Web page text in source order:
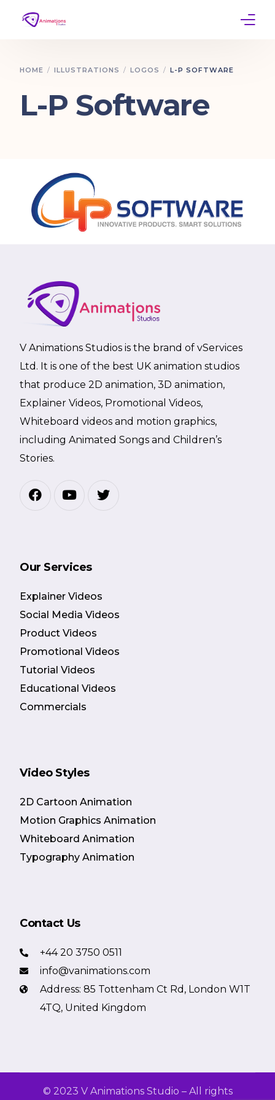
HOME ILLUSTRATIONS LOGOS L-P SOFTWARE
L-P Software
V Animations Studios is the brand of vServices
Ltd. It is one of the best UK animation studios
that produce 2D animation, 3D animation,
Explainer Videos, Promotional Videos,
Whiteboard videos and motion graphics,
including Animated Songs and Children’s
Stories.
Our Services
Explainer Videos
Social Media Videos
Product Videos
Promotional Videos
Tutorial Videos
Educational Videos
Commercials
Video Styles
2D Cartoon Animation
Motion Graphics Animation
Whiteboard Animation
Typography Animation
Contact Us
+44 20 3750 0511
info@vanimations.com
Address: 85 Tottenham Ct Rd, London W1T
4TQ, United Kingdom
© 2023 V Animations Studio – All rights
Home
Services